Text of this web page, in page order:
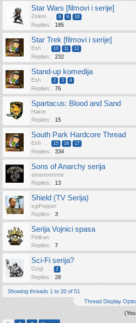
Star Wars [filmovi i serije]
Zeleni ... 8 9 10
Replies: 185
Star Trek [filmovi i serije]
Esh ... 10 11 12
Replies: 232
Stand-up komedija
Esh ... 2 3 4
Replies: 76
Spartacus: Blood and Sand
Haker
Replies:
15
South Park Hardcore Thread
Esh ... 15 16 17
Replies: 334
Sons of Anarchy serija
amarextreme
Replies:
13
Shield (TV Serija)
sgtPepper
Replies:
3
Serija Vojnici spasa
Pelikan
Replies:
7
Sci-Fi serija?
Dzigi ... 2
Replies: 28
Showing threads 1 to 20 of 51
Thread Display